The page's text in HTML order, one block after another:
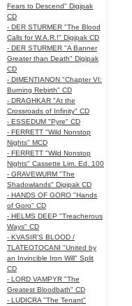
Fears to Descend" Digipak
CD
- DER STURMER "The Blood
Calls for W.A.R.!" Digipak CD
- DER STURMER "A Banner
Greater than Death" Digipak
CD
- DIMENTIANON "Chapter VI:
Burning Rebirth" CD
- DRAGHKAR "At the
Crossroads of Infinity" CD
- ESSEDUM "Pyre" CD
- FERRETT "Wild Nonstop
Nights" MCD
- FERRETT "Wild Nonstop
Nights" Cassette Lim. Ed. 100
- GRAVEWURM "The
Shadowlands" Digipak CD
- HANDS OF GORO "Hands
of Goro" CD
- HELMS DEEP "Treacherous
Ways" CD
- KVASIR'S BLOOD /
TLATEOTOCANI "United by
an Invincible Iron Will" Split
CD
- LORD VAMPYR "The
Greatest Bloodbath" CD
- LUDICRA "The Tenant"